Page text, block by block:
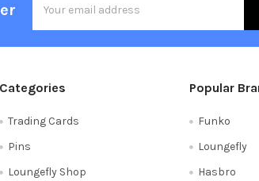
Address
Categories
Trading Cards
Pins
Loungefly Shop
Popular
Funko
Loungefly
Hasbro